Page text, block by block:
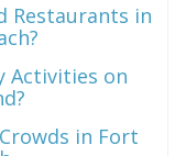
Restaurants in
Activities on
in Fort